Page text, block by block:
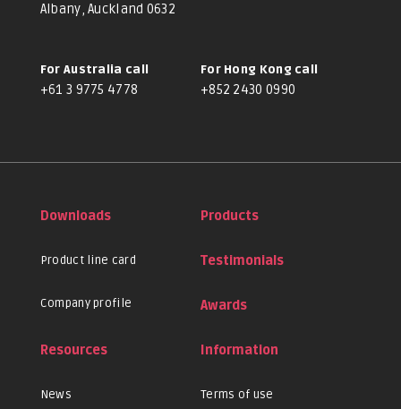
Albany, Auckland 0632
For Australia call
+61 3 9775 4778
For Hong Kong call
+852 2430 0990
Downloads
Product line card
Company profile
Products
Testimonials
Awards
Resources
News
Information
Terms of use